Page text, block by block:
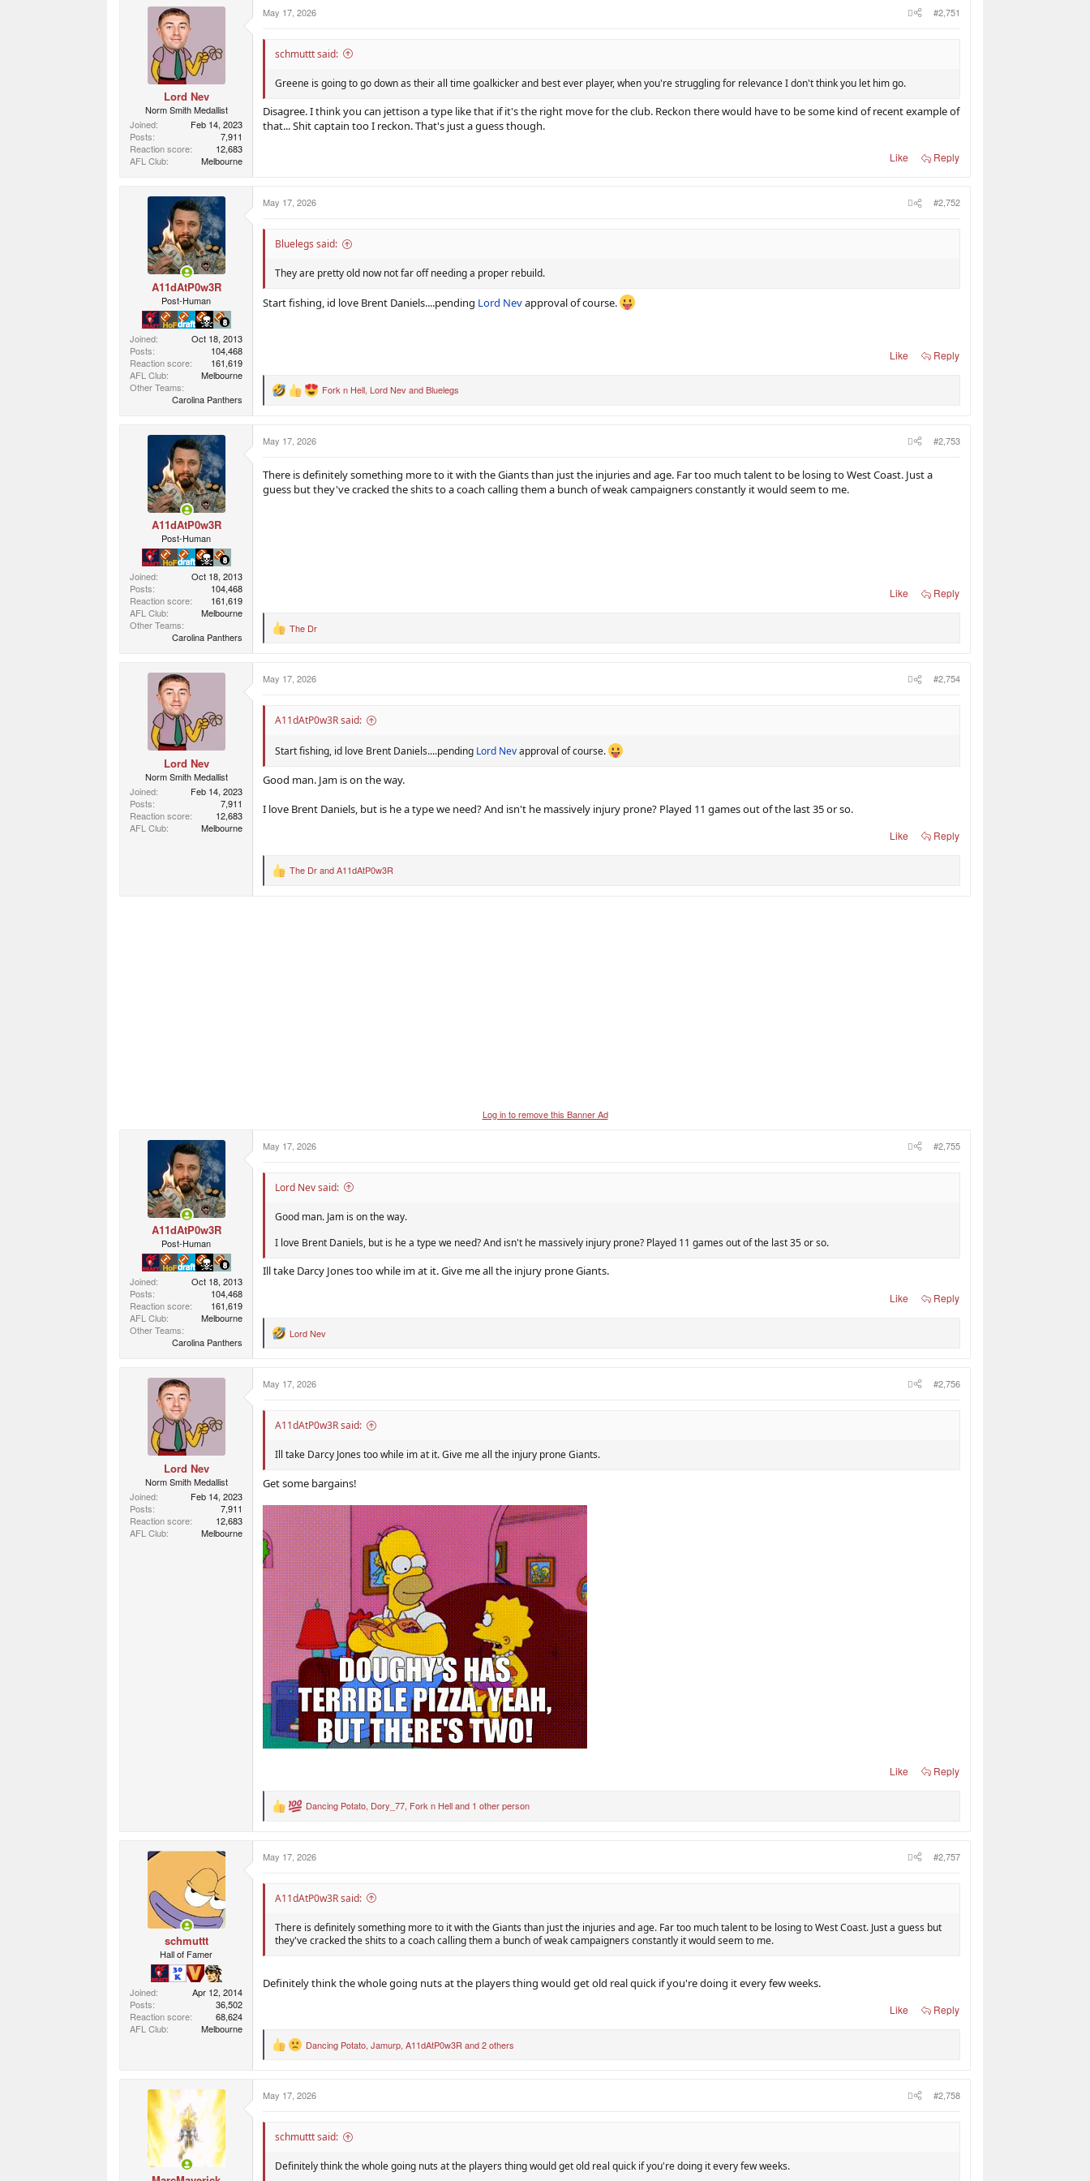
Lord Nev
Norm Smith Medallist
Joined
Feb 14, 2023
Posts
7,911
Reaction score
12,683
AFL Club
Melbourne
May 17, 2026 #2,751
schmuttt said:
Greene is going to go down as their all time goalkicker and best ever player, when you're struggling for relevance I don't think you let him go.
Disagree. I think you can jettison a type like that if it's the right move for the club. Reckon there would have to be some kind of recent example of
that... Shit captain too I reckon. That's just a guess though.
Like Reply
A11dAtP0w3R
Post-Human
Joined
Oct 18, 2013
Posts
104,468
Reaction score
161,619
AFL Club
Melbourne
Other Teams
Carolina Panthers
May 17, 2026 #2,752
Bluelegs said:
They are pretty old now not far off needing a proper rebuild.
Start fishing, id love Brent Daniels....pending Lord Nevapproval of course.
Like Reply
R
t
n
s
Fork n Hell, Lord NevandBluelegs
A11dAtP0w3R
Post-Human
Joined
Oct 18, 2013
Posts
104,468
Reaction score
161,619
AFL Club
Melbourne
Other Teams
Carolina Panthers
May 17, 2026 #2,753
There is definitely something more to it with the Giants than just the injuries and age. Far too much talent to be losing to West Coast. Just a
guess but they've cracked the shits to a coach calling them a bunch of weak campaigners constantly it would seem to me.
Like Reply
R
t
n
The Dr
Lord Nev
Norm Smith Medallist
Joined
Feb 14, 2023
Posts
7,911
Reaction score
12,683
AFL Club
Melbourne
May 17, 2026 #2,754
A11dAtP0w3R said:
Start fishing, id love Brent Daniels....pending Lord Nevapproval of course.
Good man. Jam is on the way.
I love Brent Daniels, but is he a type we need? And isn't he massively injury prone? Played 11 games out of the last 35 or so.
Like Reply
R
The DrandA11dAtP0w3R
Log in to remove this Banner Ad
A11dAtP0w3R
Post-Human
Joined
Oct 18, 2013
Posts
104,468
Reaction score
161,619
AFL Club
Melbourne
Other Teams
Carolina Panthers
May 17, 2026 #2,755
Lord Nev said:
Good man. Jam is on the way.
I love Brent Daniels, but is he a type we need? And isn't he massively injury prone? Played 11 games out of the last 35 or so.
Ill take Darcy Jones too while im at it. Give me all the injury prone Giants.
Like Reply
R
t
n
Lord Nev
Lord Nev
Norm Smith Medallist
Joined
Feb 14, 2023
Posts
7,911
Reaction score
12,683
AFL Club
Melbourne
May 17, 2026 #2,756
A11dAtP0w3R said:
Ill take Darcy Jones too while im at it. Give me all the injury prone Giants.
Get some bargains!
Like Reply
R
t
n
Dancing Potato, Dory_77, Fork n Helland 1 other person
schmuttt
Hall of Famer
Joined
Apr 12, 2014
Posts
36,502
Reaction score
68,624
AFL Club
Melbourne
May 17, 2026 #2,757
A11dAtP0w3R said:
There is definitely something more to it with the Giants than just the injuries and age. Far too much talent to be losing to West Coast. Just a guess but
they've cracked the shits to a coach calling them a bunch of weak campaigners constantly it would seem to me.
Definitely think the whole going nuts at the players thing would get old real quick if you're doing it every few weeks.
Like Reply
R
t
n
Dancing Potato, Jamurp, A11dAtP0w3R and 2 others
May 17, 2026 #2,758
schmuttt said:
Definitely think the whole going nuts at the players thing would get old real quick if you're doing it every few weeks.